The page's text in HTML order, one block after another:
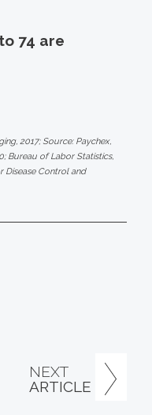
NEXT
ARTICLE
74 are
2017; Source: Paychex,
Bureau of Labor Statistics,
Disease Control and